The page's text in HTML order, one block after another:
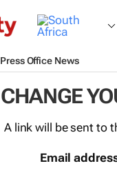
Press Office News
CHANGE
A link will be sent to
Email